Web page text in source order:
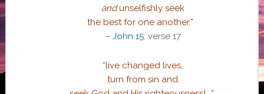
andunselfishly seek
the best for one another.”
– John 15: verse 17
“live changed lives,
turn from sin and